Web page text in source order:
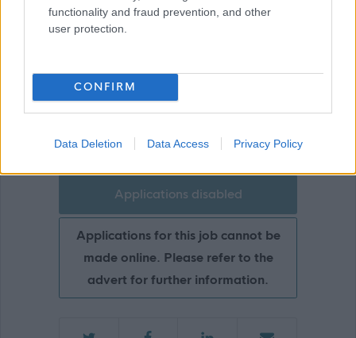
functionality and fraud prevention, and other
user protection.
CONFIRM
Data Deletion Data Access Privacy Policy
Ayrshire360
Applications disabled
Applications for this job cannot be
made online. Please refer to the
advert for further information.